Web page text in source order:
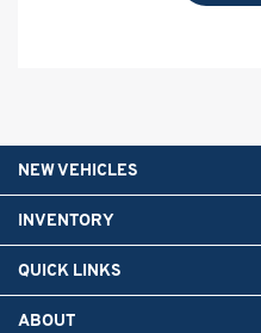
NEW VEHICLES
INVENTORY
QUICK LINKS
ABOUT